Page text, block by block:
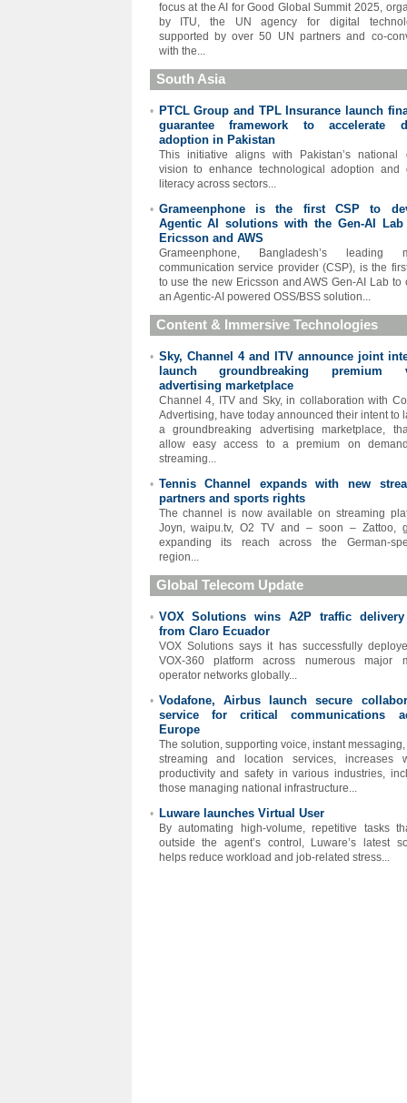
focus at the AI for Good Global Summit 2025,
by ITU, the UN agency for digital
supported by over 50 UN partners and co-
with the...
South Asia
•
PTCL Group and TPL Insurance launch
guarantee framework to accelerate
adoption in Pakistan
This initiative aligns with Pakistan’s national
vision to enhance technological adoption and
literacy across sectors...
• Grameenphone is the first CSP to
Agentic AI solutions with the Gen-AI
Ericsson and AWS
Grameenphone, Bangladesh’s leading
communication service provider (CSP), is the
to use the new Ericsson and AWS Gen-AI Lab to
an Agentic-AI powered OSS/BSS solution...
Content & Immersive Technologies
• Sky, Channel 4 and ITV announce joint
launch groundbreaking premium
advertising marketplace
Channel 4, ITV and Sky, in collaboration with
Advertising, have today announced their intent to
a groundbreaking advertising marketplace,
allow easy access to a premium on
streaming...
• Tennis Channel expands with new
partners and sports rights
The channel is now available on streaming
Joyn, waipu.tv, O2 TV and – soon – Zattoo,
expanding its reach across the German-
region...
Global Telecom Update
• VOX Solutions wins A2P traffic
from Claro Ecuador
VOX Solutions says it has successfully
VOX-360 platform across numerous major
operator networks globally...
• Vodafone, Airbus launch secure
service for critical communications
Europe
The solution, supporting voice, instant
streaming and location services, increases
productivity and safety in various industries,
those managing national infrastructure...
•
Luware launches Virtual User
By automating high-volume, repetitive tasks
outside the agent’s control, Luware’s latest
helps reduce workload and job-related stress...